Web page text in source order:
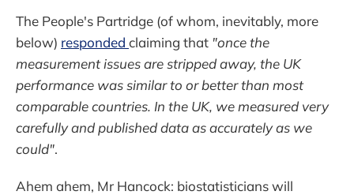
The People's Partridge (of whom, inevitably, more
below) responded claiming that "once the
measurement issues are stripped away, the UK
performance was similar to or better than most
comparable countries. In the UK, we measured very
carefully and published data as accurately as we
could".
Ahem ahem, Mr Hancock: biostatisticians will